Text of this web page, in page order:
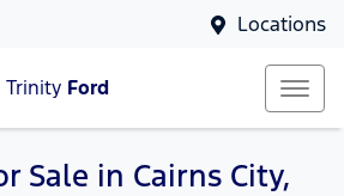
Locations
Trinity Ford
Sale in Cairns City,